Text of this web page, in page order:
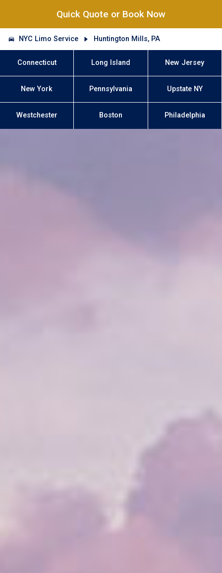
Quick Quote or Book Now
NYC Limo Service Huntington Mills, PA
Connecticut Long Island New Jersey
New York Pennsylvania Upstate NY
Westchester Boston Philadelphia